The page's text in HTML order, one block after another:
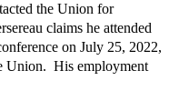
the Union for
claims he attended
on July 25, 2022,
Union. His employment